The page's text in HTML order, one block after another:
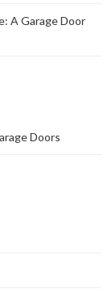
A Garage Door
Doors